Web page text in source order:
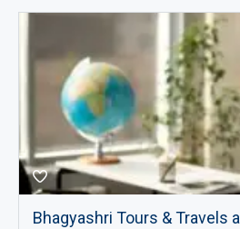
Bhagyashri Tours & Travels